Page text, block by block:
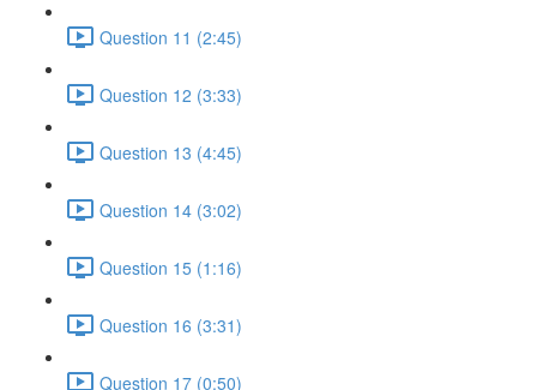
Question 11 (2:45)
Question 12 (3:33)
Question 13 (4:45)
Question 14 (3:02)
Question 15 (1:16)
Question 16 (3:31)
Question 17 (0:50)